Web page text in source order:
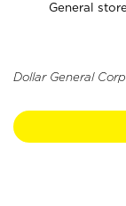
General
Dollar General